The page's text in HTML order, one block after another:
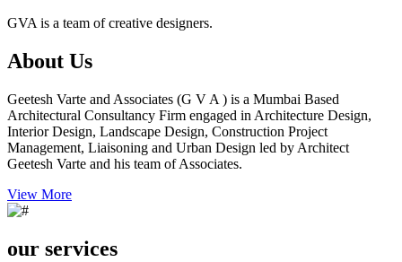
GVA is a team of creative designers.
About Us
Geetesh Varte and Associates (G V A ) is a Mumbai Based
Architectural Consultancy Firm engaged in Architecture Design,
Interior Design, Landscape Design, Construction Project
Management, Liaisoning and Urban Design led by Architect
Geetesh Varte and his team of Associates.
View More
our services